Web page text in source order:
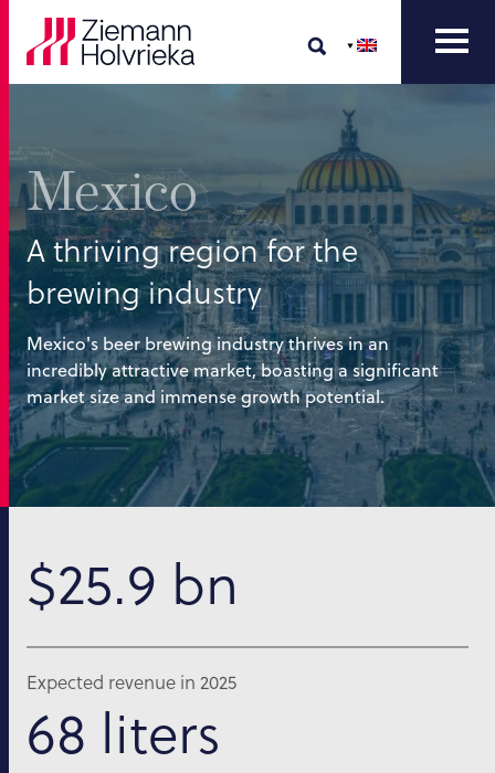
Mexico
A thriving region for the
brewing industry
Mexico's beer brewing industry thrives in an
incredibly attractive market, boasting a significant
market size and immense growth potential.
$25.9 bn
Expected revenue in 2025
68 liters